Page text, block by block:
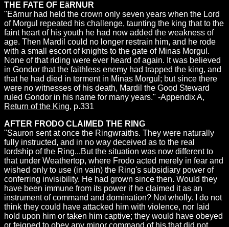
THE FATE OF EäRNUR
"Eärnur had held the crown only seven years when the Lord
of Morgul repeated his challenge, taunting the king that to the
faint heart of his youth he had now added the weakness of
age. Then Mardil could no longer restrain him, and he rode
with a small escort of knights to the gate of Minas Morgul.
None of that riding were ever heard of again. It was believed
in Gondor that the faithless enemy had trapped the king, and
that he had died in torment in Minas Morgul; but since there
were no witnesses of his death, Mardil the Good Steward
ruled Gondor in his name for many years." -Appendix A,
Return of the King, p.331
AFTER FRODO CLAIMED THE RING
"Sauron sent at once the Ringwraiths. They were naturally
fully instructed, and in no way deceived as to the real
lordship of the Ring...But the situation was now different to
that under Weathertop, where Frodo acted merely in fear and
wished only to use (in vain) the Ring's subsidiary power of
conferring invisibility. He had grown since then. Would they
have been immune from its power if he claimed it as an
instrument of command and domination? Not wholly. I do not
think they could have attacked him with violence, nor laid
hold upon him or taken him captive; they would have obeyed
or feigned to obey any minor command of his that did not